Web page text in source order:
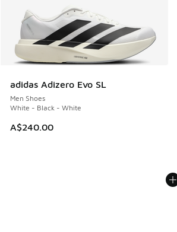
adidas Adizero Evo SL
Men Shoes
White - Black - White
A$240.00